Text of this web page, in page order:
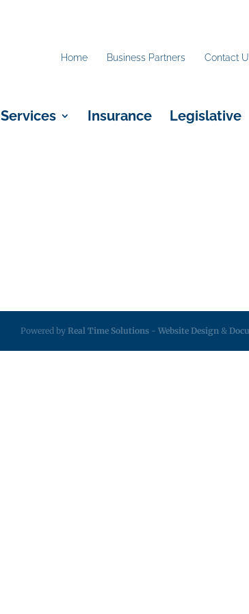
Home Business Partners Contact
Services Insurance Legislative
Powered by Real Time Solutions - Website Design &